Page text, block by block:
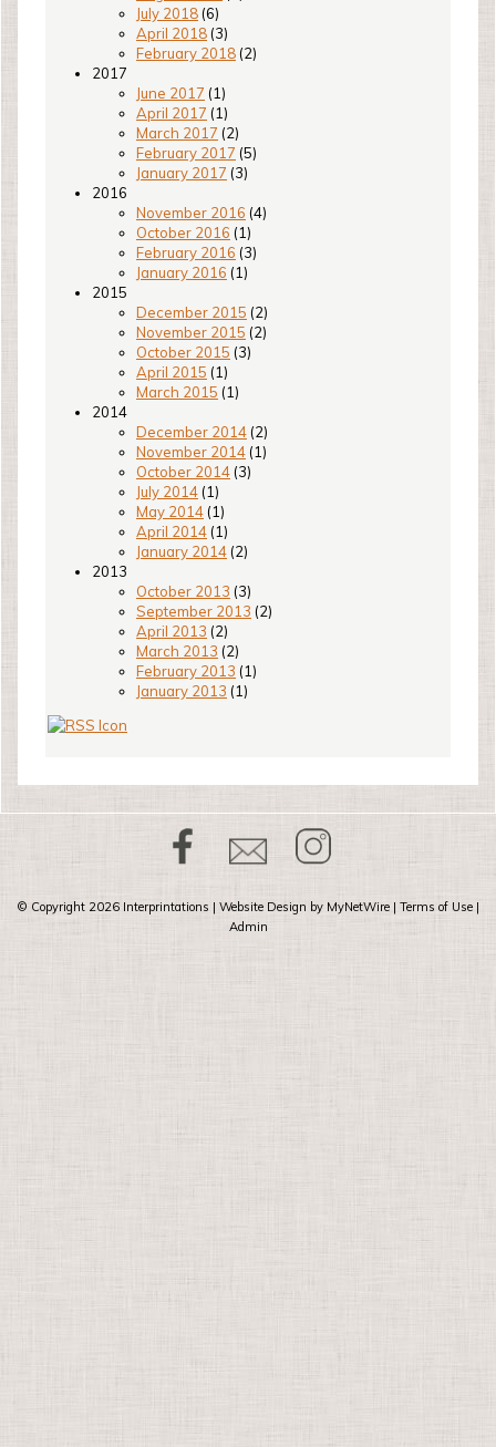
July 2018 (6)
April 2018 (3)
February 2018 (2)
2017
June 2017 (1)
April 2017 (1)
March 2017 (2)
February 2017 (5)
January 2017 (3)
2016
November 2016 (4)
October 2016 (1)
February 2016 (3)
January 2016 (1)
2015
December 2015 (2)
November 2015 (2)
October 2015 (3)
April 2015 (1)
March 2015 (1)
2014
December 2014 (2)
November 2014 (1)
October 2014 (3)
July 2014 (1)
May 2014 (1)
April 2014 (1)
January 2014 (2)
2013
October 2013 (3)
September 2013 (2)
April 2013 (2)
March 2013 (2)
February 2013 (1)
January 2013 (1)
© Copyright 2026 Interprintations | Website Design by MyNetWire | Terms of Use |
Admin